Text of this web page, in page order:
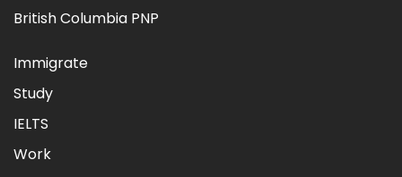
British Columbia PNP
Immigrate
Study
IELTS
Work